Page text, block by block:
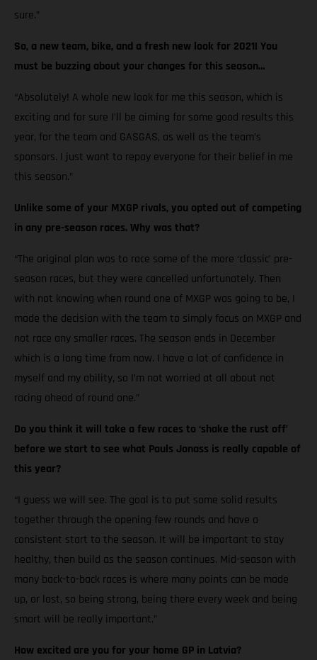
sure.”
So, a new team, bike, and a fresh new look for 2021! You
must be buzzing about your changes for this season…
“Absolutely! A whole new look for me this season, which is
exciting and for sure I’ll be aiming for some good results this
year, for the team and GASGAS, as well as the team’s
sponsors. I just want to repay everyone for their belief in me
this season.”
Unlike some of your MXGP rivals, you opted out of competing
in any pre-season races. Why was that?
“The original plan was to race some of the more ‘classic’ pre-
season races, but they were cancelled unfortunately. Then
with not knowing when round one of MXGP was going to be, I
made the decision with the team to simply focus on MXGP and
not race any smaller races. The season ends in December
which is a long time from now. I have a lot of confidence in
myself and my ability, so I’m not worried at all about not
racing ahead of round one.”
Do you think it will take a few races to ‘shake the rust off’
before we start to see what Pauls Jonass is really capable of
this year?
“I guess we will see. The goal is to put some solid results
together through the opening few rounds and have a
consistent start to the season. It will be important to stay
healthy, then build as the season continues. Mid-season with
many back-to-back races is where many points can be made
up, or lost, so being strong, being there every week and being
smart will be really important.”
How excited are you for your home GP in Latvia?